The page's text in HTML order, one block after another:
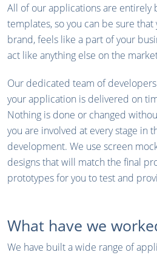
All of our applications are entirely
templates, so you can be sure
brand, feels like a part of your
act like anything else on the
Our dedicated team of
your application is delivered on
Nothing is done or changed
you are involved at every stage in
development. We use screen
designs that will match the final
prototypes for you to test and
What have we
We have built a wide range of